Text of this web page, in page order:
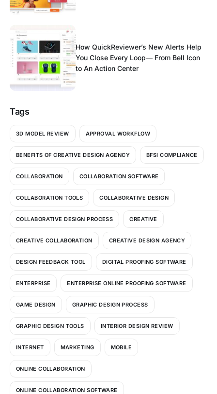
How QuickReviewer’s New Alerts Help
You Close Every Loop— From Bell Icon
to An Action Center
Tags
3D MODEL REVIEW APPROVAL WORKFLOW
BENEFITS OF CREATIVE DESIGN AGENCY BFSI COMPLIANCE
COLLABORATION COLLABORATION SOFTWARE
COLLABORATION TOOLS COLLABORATIVE DESIGN
COLLABORATIVE DESIGN PROCESS CREATIVE
CREATIVE COLLABORATION CREATIVE DESIGN AGENCY
DESIGN FEEDBACK TOOL DIGITAL PROOFING SOFTWARE
ENTERPRISE ENTERPRISE ONLINE PROOFING SOFTWARE
GAME DESIGN GRAPHIC DESIGN PROCESS
GRAPHIC DESIGN TOOLS INTERIOR DESIGN REVIEW
INTERNET MARKETING MOBILE
ONLINE COLLABORATION
ONLINE COLLABORATION SOFTWARE